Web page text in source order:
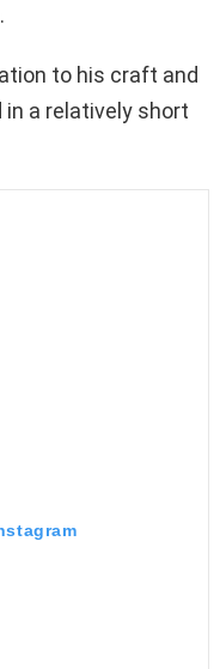
to his craft and
a relatively short